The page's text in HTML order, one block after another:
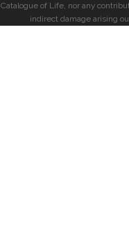
Catalogue of Life, nor any
indirect damage arising